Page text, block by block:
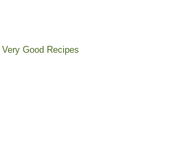
Very Good Recipes